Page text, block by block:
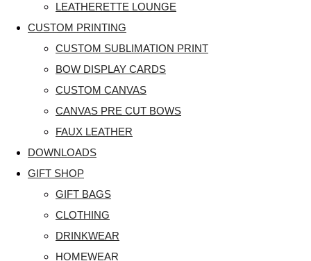
LEATHERETTE LOUNGE
CUSTOM PRINTING
CUSTOM SUBLIMATION PRINT
BOW DISPLAY CARDS
CUSTOM CANVAS
CANVAS PRE CUT BOWS
FAUX LEATHER
DOWNLOADS
GIFT SHOP
GIFT BAGS
CLOTHING
DRINKWEAR
HOMEWEAR